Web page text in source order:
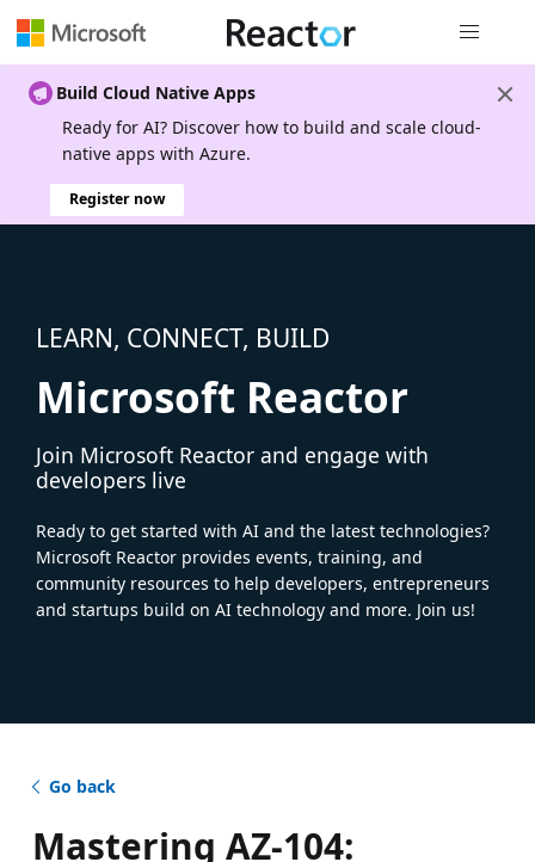
Build Cloud Native Apps
Ready for AI? Discover how to build and scale cloud-
native apps with Azure.
Register now
LEARN, CONNECT, BUILD
Microsoft Reactor
Join Microsoft Reactor and engage with
developers live
Ready to get started with AI and the latest technologies?
Microsoft Reactor provides events, training, and
community resources to help developers, entrepreneurs
and startups build on AI technology and more. Join us!
Go back
Mastering AZ-104: